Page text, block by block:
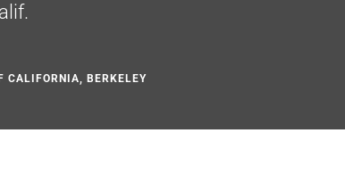
CALIFORNIA, BERKELEY